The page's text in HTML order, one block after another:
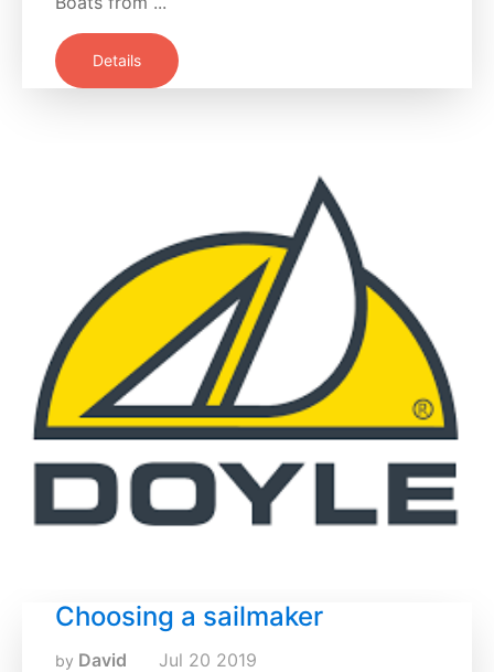
Details
Choosing a sailmaker
by David Jul 20 2019